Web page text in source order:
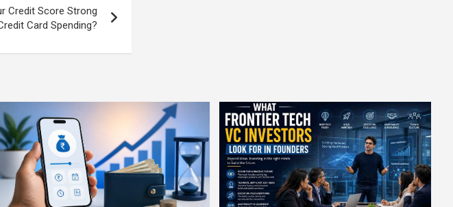
Credit Score Strong
Card Spending?